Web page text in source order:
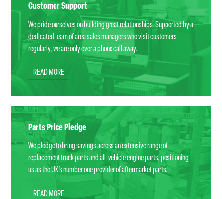
Customer Support
We pride ourselves on building great relationships. Supported by a
dedicated team of area sales managers who visit customers
regularly, we are only ever a phone call away.
READ MORE
Parts Price Pledge
We pledge to bring savings across an extensive range of
replacement truck parts and all-vehicle engine parts, positioning
us as the UK’s number one provider of aftermarket parts.
READ MORE